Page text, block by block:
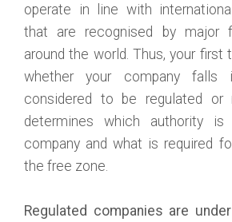
operate in line with
that are recognised by major
around the world. Thus, your first
whether your company
considered to be regulated or
determines which authority
company and what is required
the free zone.
Regulated companies are